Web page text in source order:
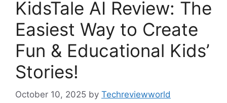
KidsTale AI Review: The
Easiest Way to Create
Fun & Educational Kids’
Stories!
October 10, 2025 by Techreviewworld